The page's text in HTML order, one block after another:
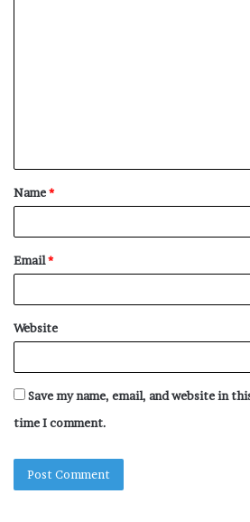
t
*
Name*
Email*
Website
Save my name, email, and website in
time I comment.